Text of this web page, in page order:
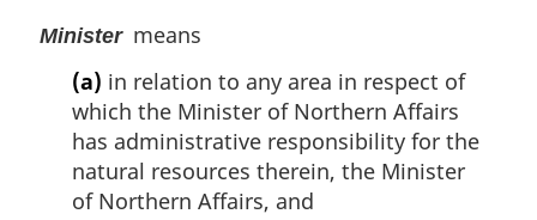
Ministermeans
(a) in relation to any area in respect of
which the Minister of Northern Affairs
has administrative responsibility for the
natural resources therein, the Minister
of Northern Affairs, and